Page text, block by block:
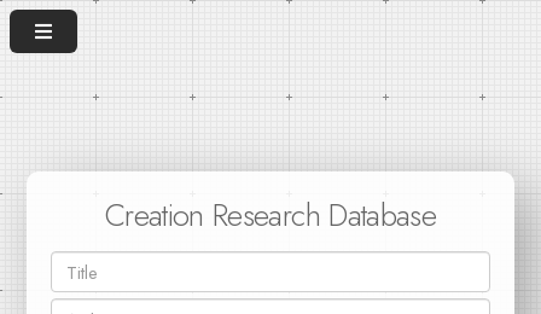
Creation Research Database